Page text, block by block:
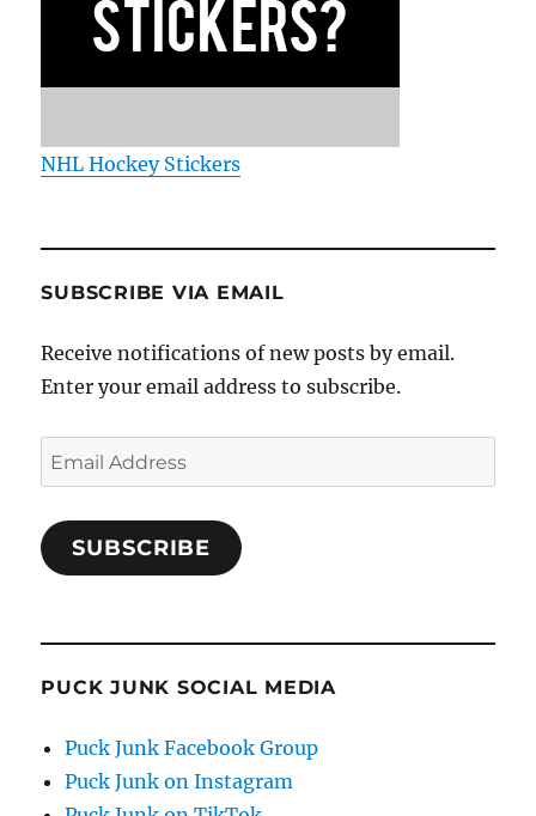
NHL Hockey Stickers
SUBSCRIBE VIA EMAIL
Receive notifications of new posts by email.
Enter your email address to subscribe.
Email
Address
SUBSCRIBE
PUCK JUNK SOCIAL MEDIA
Puck Junk Facebook Group
Puck Junk on Instagram